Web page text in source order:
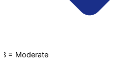
3 = Moderate